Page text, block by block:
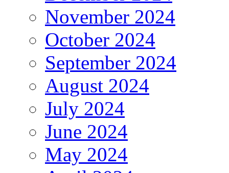
November 2024
October 2024
September 2024
August 2024
July 2024
June 2024
May 2024